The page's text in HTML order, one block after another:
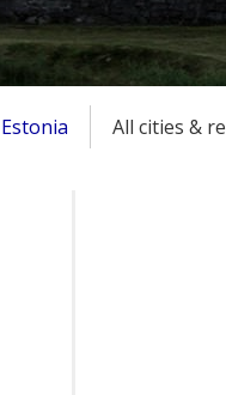
Estonia All cities &